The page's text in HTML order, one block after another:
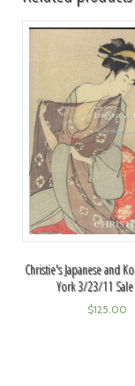
Christie's Japanese and
York 3/23/11
$125.00